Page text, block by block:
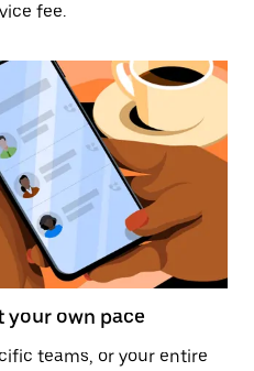
fee.
your own pace
teams, or your entire